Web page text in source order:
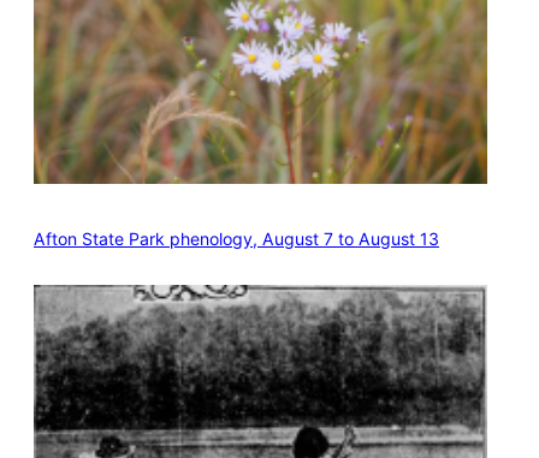
Afton State Park phenology, August 7 to August 13